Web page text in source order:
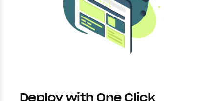
Deploy with One Click